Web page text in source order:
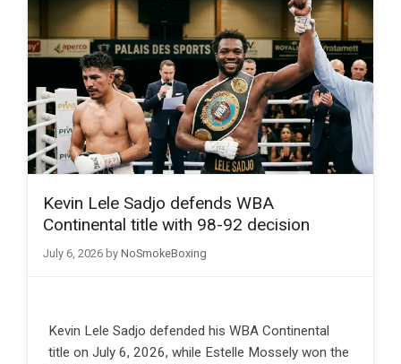
Kevin Lele Sadjo defends WBA
Continental title with 98-92 decision
July 6, 2026 by NoSmokeBoxing
Kevin Lele Sadjo defended his WBA Continental
title on July 6, 2026, while Estelle Mossely won the